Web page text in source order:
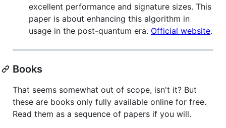
excellent performance and signature sizes. This
paper is about enhancing this algorithm in
usage in the post-quantum era. Official website.
Books
That seems somewhat out of scope, isn't it? But
these are books only fully available online for free.
Read them as a sequence of papers if you will.